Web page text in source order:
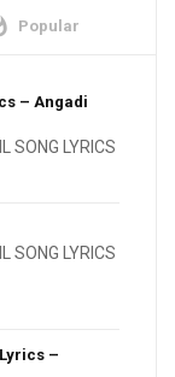
Popular
– Angadi
SONG LYRICS
SONG LYRICS
–